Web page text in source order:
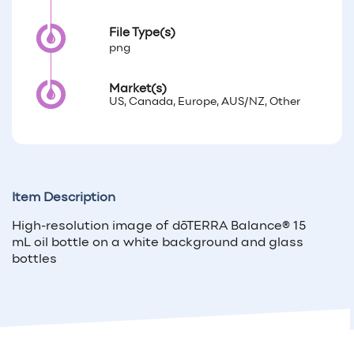
File Type(s)
png
Market(s)
US, Canada, Europe, AUS/NZ, Other
Item Description
High-resolution image of dōTERRA Balance® 15
mL oil bottle on a white background and glass
bottles